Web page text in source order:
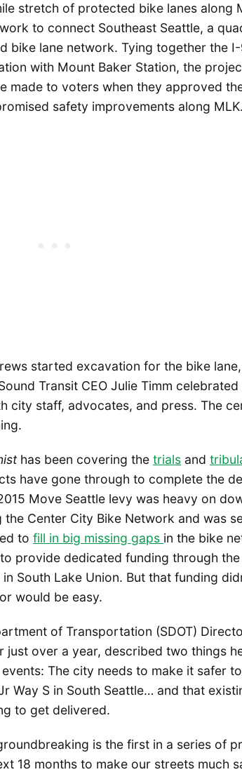
stretch of protected bike lanes along
to connect Southeast Seattle, a
bike lane network. Tying together the
with Mount Baker Station, the
made to voters when they approved
safety improvements along MLK.
started excavation for the bike
Transit CEO Julie Timm celebrated
city staff, advocates, and press. The
has been covering the trials and
have gone through to complete the
Move Seattle levy was heavy on
Center City Bike Network and was
to fill in big missing gaps in the bike
provide dedicated funding through the
South Lake Union. But that funding
would be easy.
of Transportation (SDOT)
over a year, described two things
The city needs to make it safer
Way S in South Seattle… and that
to get delivered.
is the first in a series of
18 months to make our streets much